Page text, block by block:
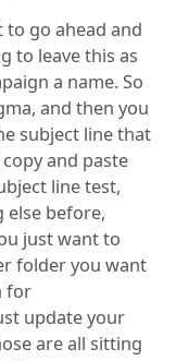
to go ahead and
to leave this as
a name. So
and then you
subject line that
and paste
line test,
else before,
just want to
folder you want
for
update your
are all sitting